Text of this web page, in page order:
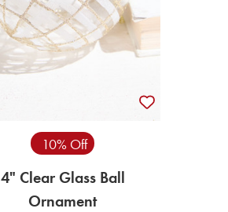
10% Off
4" Clear Glass Ball
Ornament